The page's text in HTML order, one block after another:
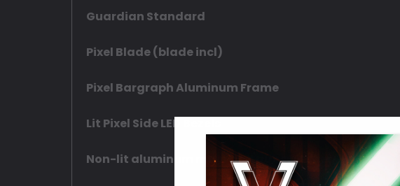
Guardian Standard
Pixel Blade (blade incl)
Pixel Bargraph Aluminum Frame
Lit Pixel Side LED Bezels
Non-lit aluminum main and aux switches